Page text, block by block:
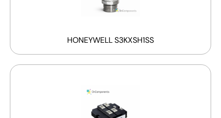
HONEYWELL S3KXSH1SS